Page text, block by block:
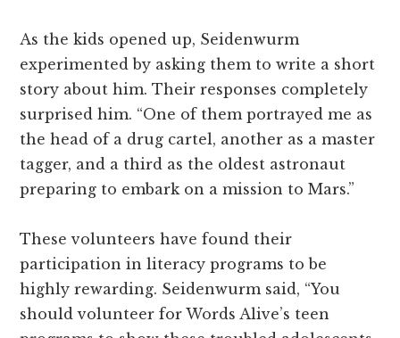
As the kids opened up, Seidenwurm
experimented by asking them to write a short
story about him. Their responses completely
surprised him. “One of them portrayed me as
the head of a drug cartel, another as a master
tagger, and a third as the oldest astronaut
preparing to embark on a mission to Mars.”
These volunteers have found their
participation in literacy programs to be
highly rewarding. Seidenwurm said, “You
should volunteer for Words Alive’s teen